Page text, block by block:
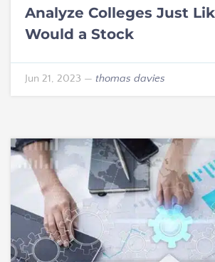
Analyze Colleges Just
Would a Stock
Jun 21, 2023 — thomas davies